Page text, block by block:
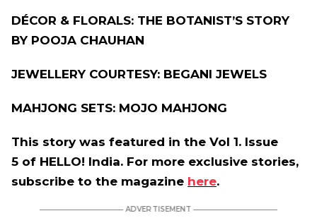
DÉCOR & FLORALS: THE BOTANIST’S STORY
BY POOJA CHAUHAN
JEWELLERY COURTESY: BEGANI JEWELS
MAHJONG SETS: MOJO MAHJONG
This story was featured in the Vol 1. Issue
5 of HELLO! India. For more exclusive stories,
subscribe to the magazine here.